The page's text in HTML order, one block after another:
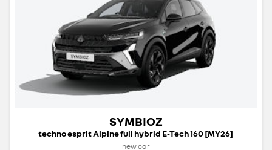
SYMBIOZ
techno esprit Alpine full hybrid E-Tech 160 [MY26]
new car